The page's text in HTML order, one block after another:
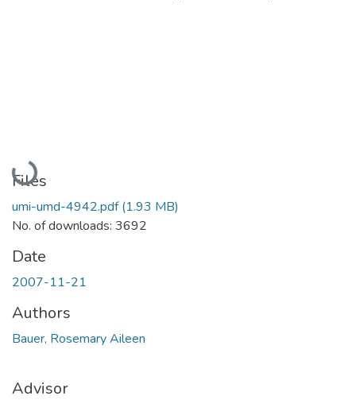
Loading...
Files
umi-umd-4942.pdf(1.93 MB)
No. of downloads: 3692
Date
2007-11-21
Authors
Bauer, Rosemary Aileen
Advisor